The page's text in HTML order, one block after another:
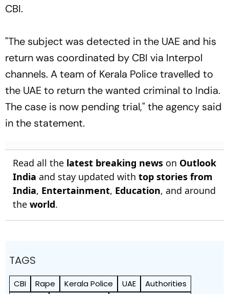
CBI.
"The subject was detected in the UAE and his
return was coordinated by CBI via Interpol
channels. A team of Kerala Police travelled to
the UAE to return the wanted criminal to India.
The case is now pending trial," the agency said
in the statement.
Read all the latest breaking news on Outlook
India and stay updated with top stories from
India, Entertainment, Education, and around
the world.
TAGS
CBI Rape Kerala Police UAE
Authorities